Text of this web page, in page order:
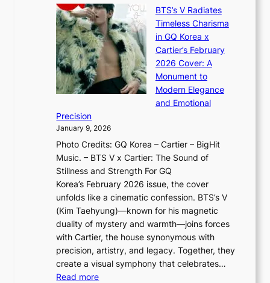
a
n
d
G
l
o
w
f
a
N
e
w
E
r
a
i
n
t
h
e
’
s
J
a
n
u
a
r
s
u
e
w
t
e
×
I
O
e
e
i
n
a
o
t
i
n
g
u
l
B
l
o
o
m
:
K
BTS’s V Radiates
Timeless Charisma
in GQ Korea x
Cartier’s February
2026 Cover: A
Monument to
Modern Elegance
and Emotional
Precision
January 9, 2026
Photo Credits: GQ Korea – Cartier – BigHit
Music. – BTS V x Cartier: The Sound of
Stillness and Strength For GQ
Korea’s February 2026 issue, the cover
unfolds like a cinematic confession. BTS’s V
(Kim Taehyung)—known for his magnetic
duality of mystery and warmth—joins forces
with Cartier, the house synonymous with
precision, artistry, and legacy. Together, they
create a visual symphony that celebrates…
Read more: